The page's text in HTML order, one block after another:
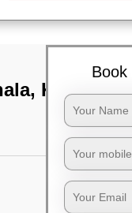
Kolkata
Book